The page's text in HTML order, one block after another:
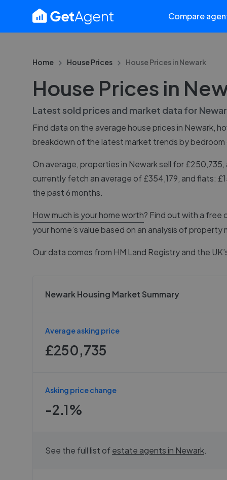
Compare
Home House Prices House Prices inNewark
House Prices in
Latest sold prices and market data for
Find data on the average house prices in Newark,
breakdown of the latest market trends by bedroom
On average, properties in Newark sell for
currently fetch an average of £354,179, and flats:
the past 6 months.
How much is your home worth? Find out with a free
your home’s value based on an analysis of
Our data comes from HM Land Registryand the
Newark Housing Market Summary
Average asking price
£250,735
Asking price change
-2.1%
See the full list ofestate agents in Newark